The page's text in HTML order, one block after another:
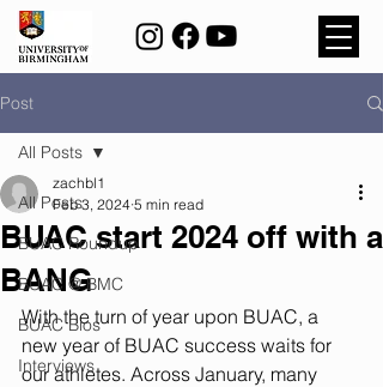
Post
All Posts
BUAC Roundup
BUAC @ BMC
BUAC Bios
Interviews
All Posts
BUAC start 2024 off with a
BANG
zachbl1
Feb 3, 2024 5 min read
With the turn of year upon BUAC, a
new year of BUAC success waits for
our athletes. Across January, many